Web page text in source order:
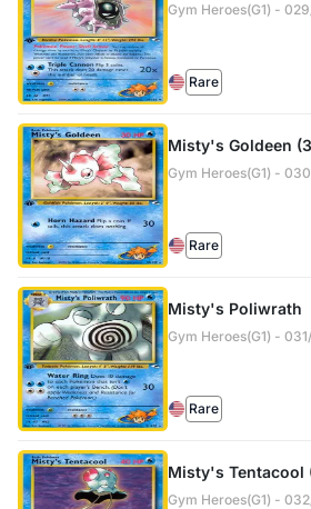
Gym Heroes(G1) -
Rare
Misty's Goldeen
Gym Heroes(G1) -
Rare
Misty's Poliwrath
Gym Heroes(G1) -
Rare
Misty's Tentacool
Gym Heroes(G1) -